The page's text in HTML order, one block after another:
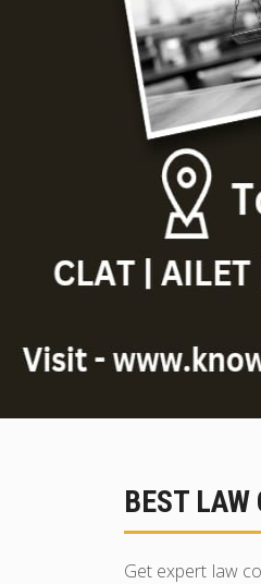
BEST
Get expert law